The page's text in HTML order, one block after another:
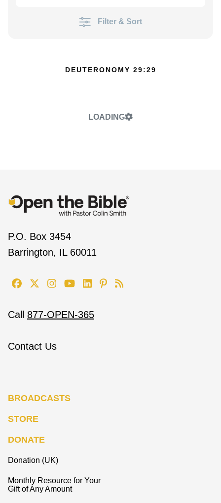
Filter & Sort
DEUTERONOMY 29:29
LOADING
P.O. Box 3454
Barrington, IL 60011
Call 877-OPEN-365
Contact Us
BROADCASTS
STORE
DONATE
Donation (UK)
Monthly Resource for Your
Gift of Any Amount